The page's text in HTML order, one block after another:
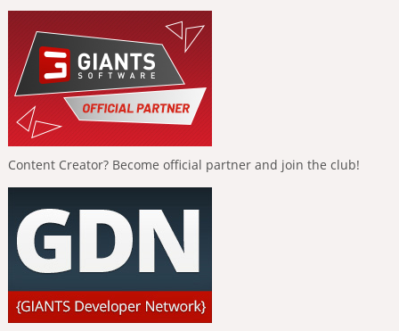
Content Creator? Become official partner and join the club!